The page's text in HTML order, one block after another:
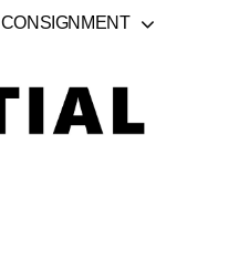
CONSIGNMENT